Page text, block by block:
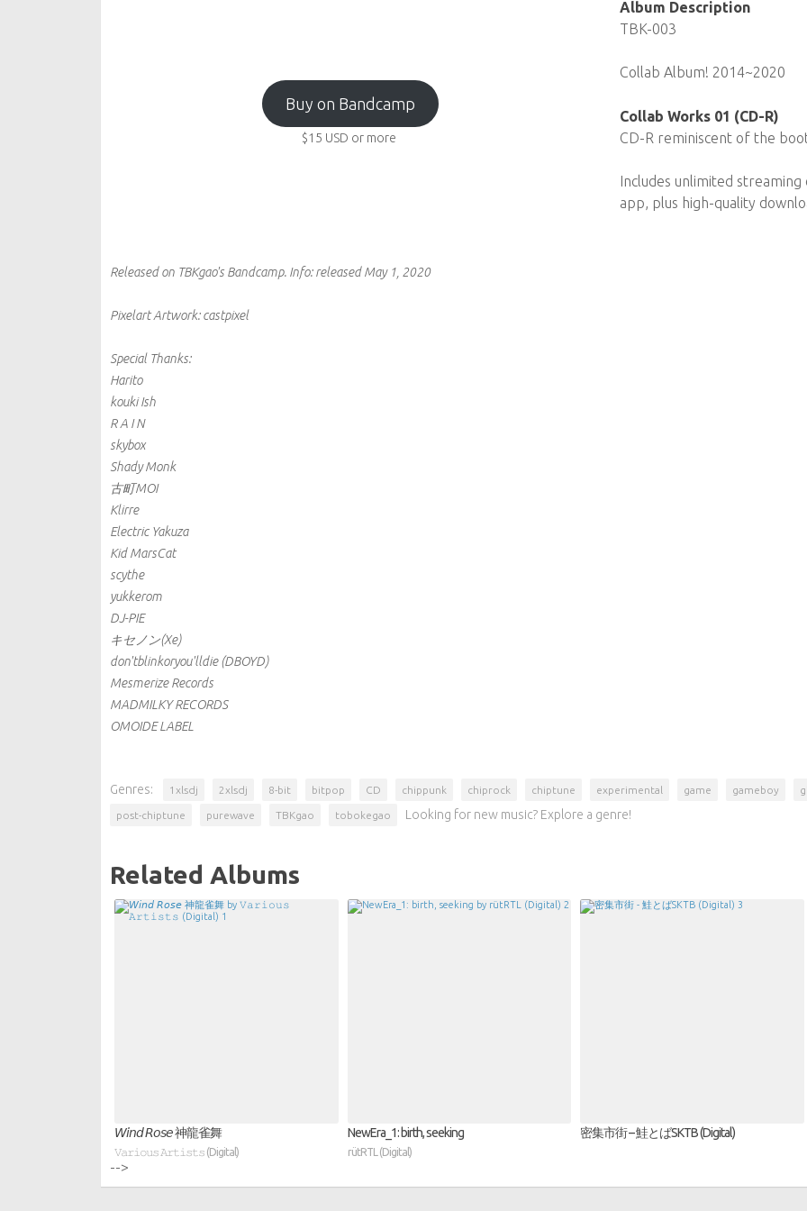
Buy on Bandcamp
$15 USD or more
Album Description
TBK-003
Collab Album! 2014~2020
Collab Works 01 (CD-R)
CD-R reminiscent of the
Includes unlimited streaming
app, plus high-quality
Released on TBKgao's Bandcamp. Info:released May 1, 2020
Pixelart Artwork: castpixel
Special Thanks:
Harito
kouki Ish
R A I N
skybox
Shady Monk
古町MOI
Klirre
Electric Yakuza
Kid MarsCat
scythe
yukkerom
DJ-PIE
キセノン(Xe)
don'tblinkoryou'lldie (DBOYD)
Mesmerize Records
MADMILKY RECORDS
OMOIDE LABEL
Genres: 1xlsdj 2xlsdj 8-bit bitpop CD chippunk chiprock chiptune experimental game gameboy
post-chiptune purewave TBKgao tobokegao Looking for new music? Explore a genre!
Related Albums
𝘞𝘪𝘯𝘥 𝘙𝘰𝘴𝘦 神龍雀舞
𝚅𝚊𝚛𝚒𝚘𝚞𝚜 𝙰𝚛𝚝𝚒𝚜𝚝𝚜 (Digital)
NewEra_1: birth, seeking
rütRTL (Digital)
密集市街 – 鮭とばSKTB (Digital)
-->